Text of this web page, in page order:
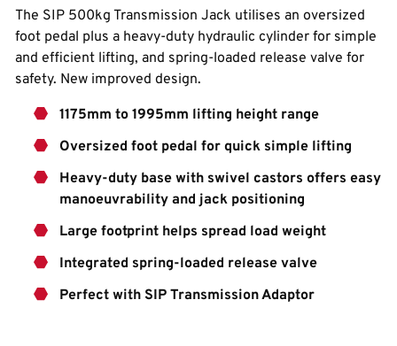
The SIP 500kg Transmission Jack utilises an oversized
foot pedal plus a heavy-duty hydraulic cylinder for simple
and efficient lifting, and spring-loaded release valve for
safety. New improved design.
1175mm to 1995mm lifting height range
Oversized foot pedal for quick simple lifting
Heavy-duty base with swivel castors offers easy
manoeuvrability and jack positioning
Large footprint helps spread load weight
Integrated spring-loaded release valve
Perfect with SIP Transmission Adaptor